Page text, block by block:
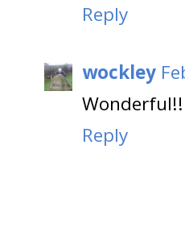
Reply
wockley
Wonderful!!
Reply